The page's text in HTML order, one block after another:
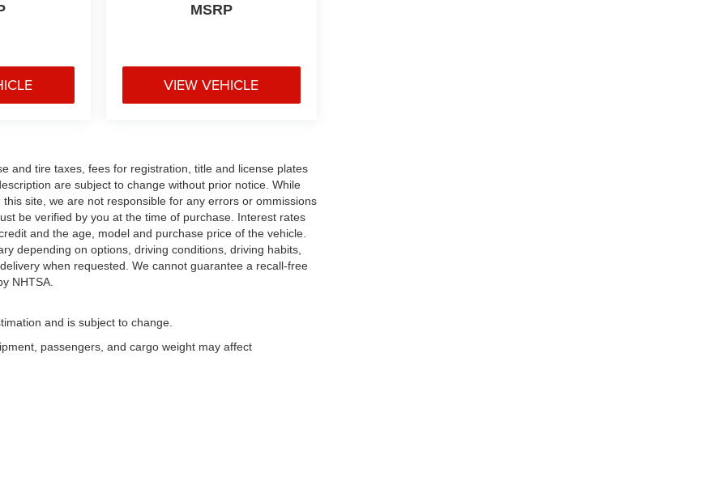
MSRP
VIEW VEHICLE
and tire taxes, fees for registration, title and license plates
are subject to change without prior notice. While
site, we are not responsible for any errors or ommissions
be verified by you at the time of purchase. Interest rates
and the age, model and purchase price of the vehicle.
depending on options, driving conditions, driving habits,
when requested. We cannot guarantee a recall-free
NHTSA.
and is subject to change.
passengers, and cargo weight may affect